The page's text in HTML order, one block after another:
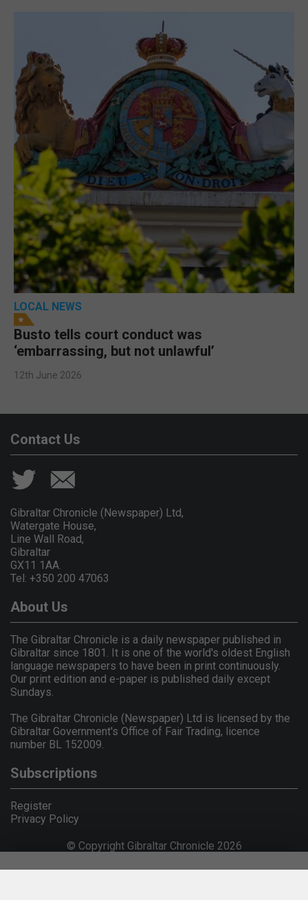
LOCAL NEWS
Busto tells court conduct was
‘embarrassing, but not unlawful’
12th June 2026
Contact Us
Gibraltar Chronicle (Newspaper) Ltd,
Watergate House,
Line Wall Road,
Gibraltar
GX11 1AA.
Tel: +350 200 47063
About Us
The Gibraltar Chronicle is a daily newspaper published in
Gibraltar since 1801. It is one of the world's oldest English
language newspapers to have been in print continuously.
Our print edition and e-paper is published daily except
Sundays.
The Gibraltar Chronicle (Newspaper) Ltd is licensed by the
Gibraltar Government's Office of Fair Trading, licence
number BL 152009.
Subscriptions
Register
Privacy Policy
© Copyright Gibraltar Chronicle 2026